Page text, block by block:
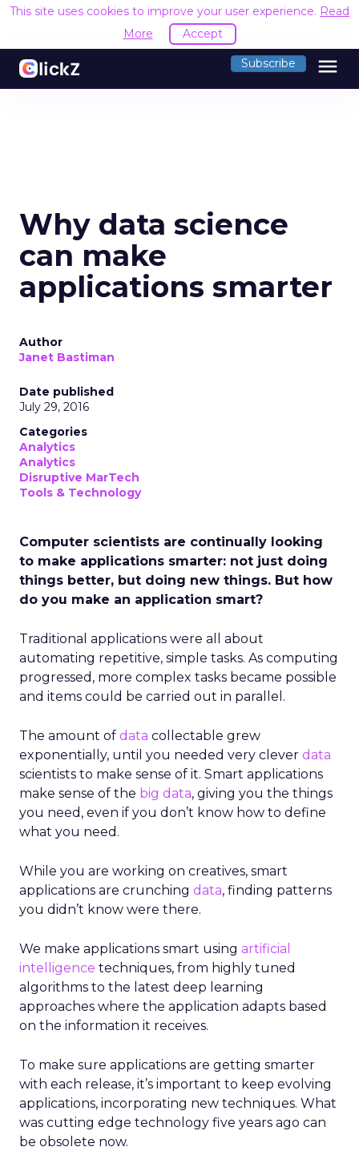
This site uses cookies to improve your user experience. Read
More
Accept
Subscribe menu
Why data science
can make
applications smarter
Author
Janet Bastiman
Date published
July 29, 2016
Categories
Analytics
Analytics
Disruptive MarTech
Tools & Technology
Computer scientists are continually looking
to make applications smarter: not just doing
things better, but doing new things. But how
do you make an application smart?
Traditional applications were all about
automating repetitive, simple tasks. As computing
progressed, more complex tasks became possible
and items could be carried out in parallel.
The amount of data collectable grew
exponentially, until you needed very clever data
scientists to make sense of it. Smart applications
make sense of the big data, giving you the things
you need, even if you don’t know how to define
what you need.
While you are working on creatives, smart
applications are crunching data, finding patterns
you didn’t know were there.
We make applications smart using artificial
intelligence techniques, from highly tuned
algorithms to the latest deep learning
approaches where the application adapts based
on the information it receives.
To make sure applications are getting smarter
with each release, it’s important to keep evolving
applications, incorporating new techniques. What
was cutting edge technology five years ago can
be obsolete now.